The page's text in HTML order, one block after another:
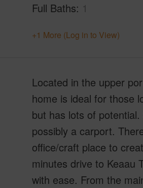
Full Baths 1
+1 More (Log in to View)
Located in the upper
home is ideal for those
but has lots of
possibly a carport.
office/craft place to
minutes drive to Keaau
with ease. From the